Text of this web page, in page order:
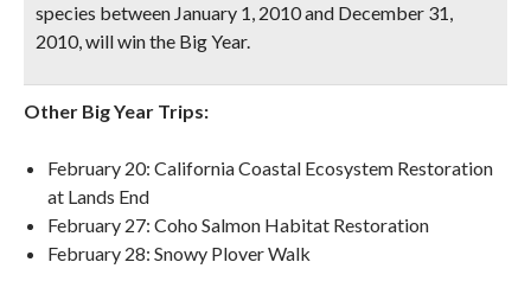
species between January 1, 2010 and December 31,
2010, will win the Big Year.
Other Big Year Trips:
February 20: California Coastal Ecosystem Restoration
at Lands End
February 27: Coho Salmon Habitat Restoration
February 28: Snowy Plover Walk